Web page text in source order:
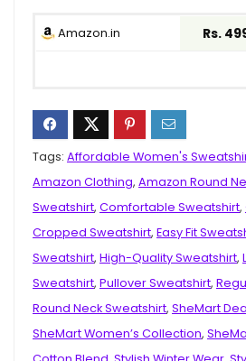
Amazon.in Rs.
Tags: Affordable Women's
Amazon Clothing, Amazon Round
Sweatshirt, Comfortable Sweatshirt,
Cropped Sweatshirt, Easy Fit
Sweatshirt, High-Quality Sweatshirt,
Sweatshirt, Pullover Sweatshirt,
Round Neck Sweatshirt, SheMart
SheMart Women’s Collection,